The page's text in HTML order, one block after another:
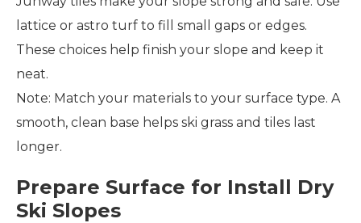
lattice or astro turf to fill small gaps or edges.
These choices help finish your slope and keep it
neat.
Note: Match your materials to your surface type. A
smooth, clean base helps ski grass and tiles last
longer.
Prepare Surface for Install Dry
Ski Slopes